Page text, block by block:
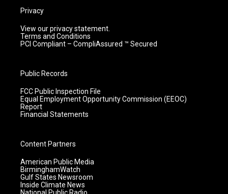
Privacy
View our privacy statement.
Terms and Conditions
PCI Compliant – CompliAssured ™ Secured
Public Records
FCC Public Inspection File
Equal Employment Opportunity Commission (EEOC)
Report
Financial Statements
Content Partners
American Public Media
BirminghamWatch
Gulf States Newsroom
Inside Climate News